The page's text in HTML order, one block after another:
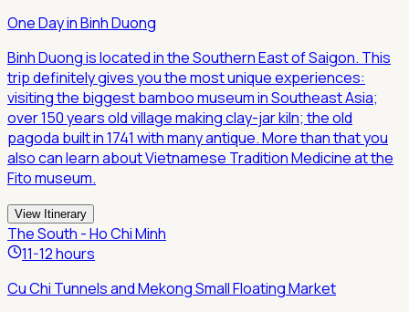
One Day in Binh Duong
Binh Duong is located in the Southern East of Saigon. This
trip definitely gives you the most unique experiences:
visiting the biggest bamboo museum in Southeast Asia;
over 150 years old village making clay-jar kiln; the old
pagoda built in 1741 with many antique. More than that you
also can learn about Vietnamese Tradition Medicine at the
Fito museum.
View Itinerary
The South - Ho Chi Minh
11-12 hours
Cu Chi Tunnels and Mekong Small Floating Market